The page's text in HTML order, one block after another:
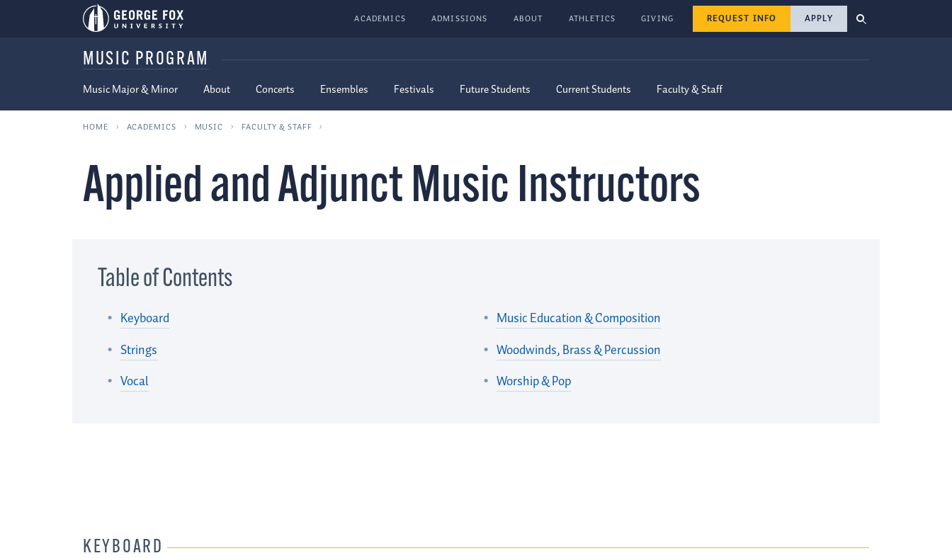
ACADEMICS ADMISSIONS ABOUT ATHLETICS GIVING REQUEST INFO APPLY
MUSIC PROGRAM
Music Major & Minor About Concerts Ensembles Festivals Future Students Current Students Faculty & Staff
HOME ACADEMICS MUSIC FACULTY & STAFF
Applied and Adjunct Music Instructors
Table of Contents
Keyboard
Strings
Vocal
Music Education & Composition
Woodwinds, Brass & Percussion
Worship & Pop
KEYBOARD